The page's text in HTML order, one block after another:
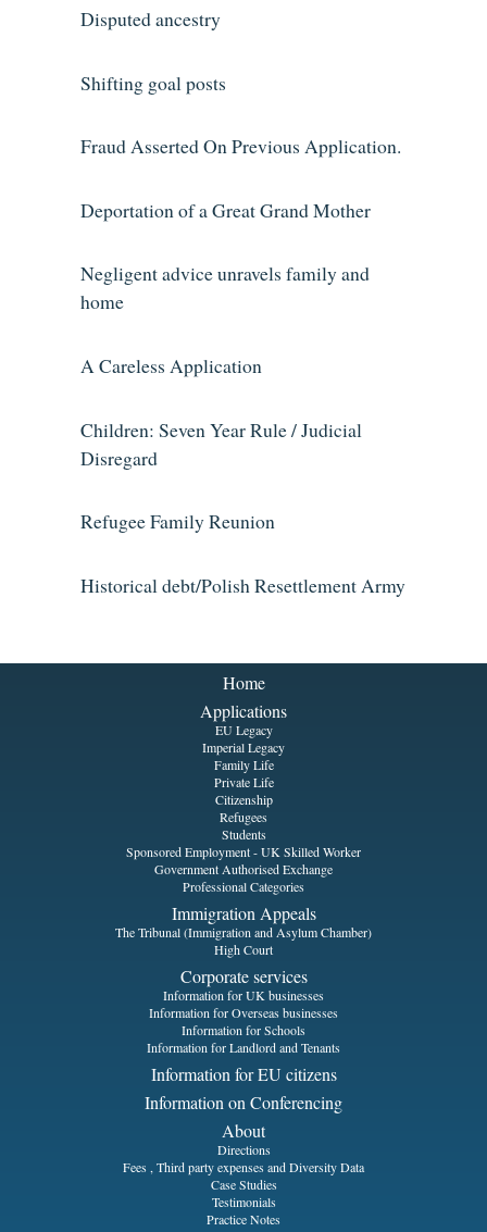
Disputed ancestry
Shifting goal posts
Fraud Asserted On Previous Application.
Deportation of a Great Grand Mother
Negligent advice unravels family and
home
A Careless Application
Children: Seven Year Rule / Judicial
Disregard
Refugee Family Reunion
Historical debt/Polish Resettlement Army
Home
Applications
EU Legacy
Imperial Legacy
Family Life
Private Life
Citizenship
Refugees
Students
Sponsored Employment - UK Skilled Worker
Government Authorised Exchange
Professional Categories
Immigration Appeals
The Tribunal (Immigration and Asylum Chamber)
High Court
Corporate services
Information for UK businesses
Information for Overseas businesses
Information for Schools
Information for Landlord and Tenants
Information for EU citizens
Information on Conferencing
About
Directions
Fees , Third party expenses and Diversity Data
Case Studies
Testimonials
Practice Notes